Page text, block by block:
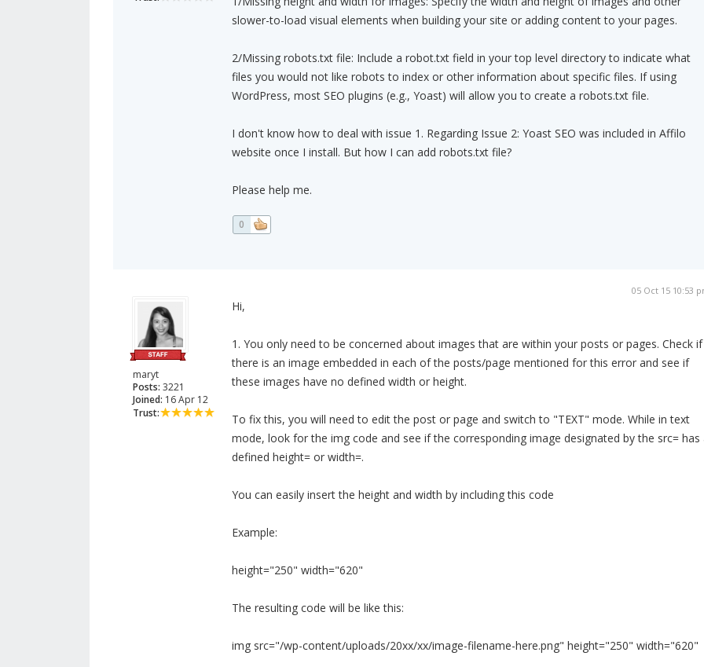
slower-to-load visual elements when building your site or adding content to your pages.
2/Missing robots.txt file: Include a robot.txt field in your top level directory to indicate what
files you would not like robots to index or other information about specific files. If using
WordPress, most SEO plugins (e.g., Yoast) will allow you to create a robots.txt file.
I don't know how to deal with issue 1. Regarding Issue 2: Yoast SEO was included in Affilo
website once I install. But how I can add robots.txt file?
Please help me.
0
maryt
Posts: 3221
Joined: 16 Apr 12
Trust:
05 Oct 15 10:53
Hi,
1. You only need to be concerned about images that are within your posts or pages. Check if
there is an image embedded in each of the posts/page mentioned for this error and see if
these images have no defined width or height.
To fix this, you will need to edit the post or page and switch to "TEXT" mode. While in text
mode, look for the img code and see if the corresponding image designated by the src= has
defined height= or width=.
You can easily insert the height and width by including this code
Example:
height="250" width="620"
The resulting code will be like this:
img src="/wp-content/uploads/20xx/xx/image-filename-here.png" height="250" width="620"